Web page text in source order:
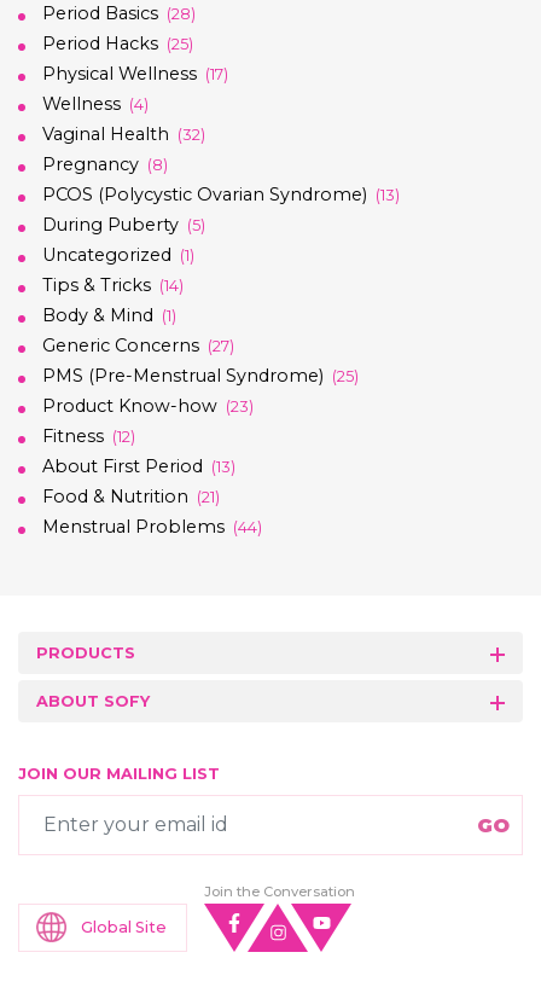
Period Basics (28)
Period Hacks (25)
Physical Wellness (17)
Wellness (4)
Vaginal Health (32)
Pregnancy (8)
PCOS (Polycystic Ovarian Syndrome) (13)
During Puberty (5)
Uncategorized (1)
Tips & Tricks (14)
Body & Mind (1)
Generic Concerns (27)
PMS (Pre-Menstrual Syndrome) (25)
Product Know-how (23)
Fitness (12)
About First Period (13)
Food & Nutrition (21)
Menstrual Problems (44)
PRODUCTS
ABOUT SOFY
JOIN OUR MAILING LIST
Global Site
Join the Conversation